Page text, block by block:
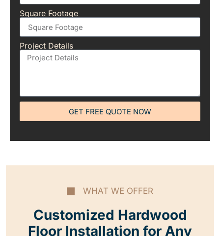
Square Footage
Project Details
GET FREE QUOTE NOW
WHAT WE OFFER
Customized Hardwood
Floor Installation for Any